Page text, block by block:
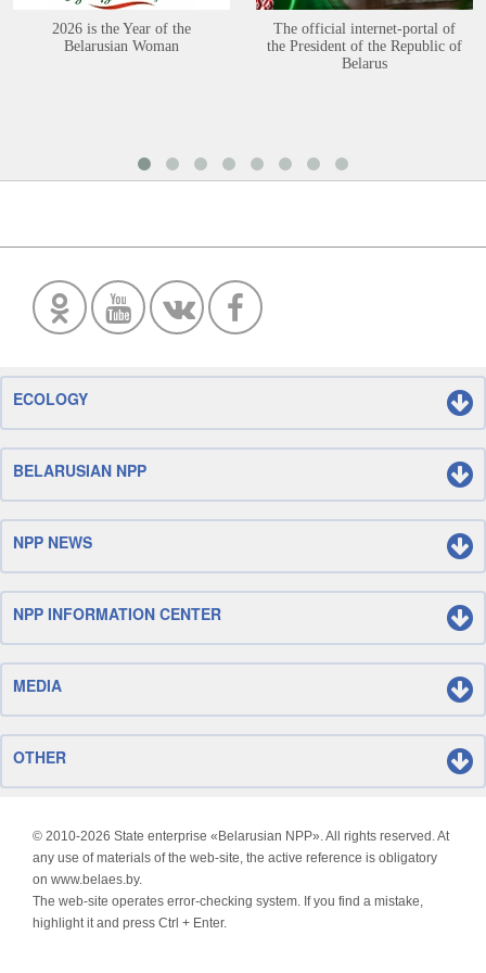
2026 is the Year of the
Belarusian Woman
The official internet-portal of
the President of the Republic of
Belarus
ECOLOGY
BELARUSIAN NPP
NPP NEWS
NPP INFORMATION CENTER
MEDIA
OTHER
© 2010-2026 State enterprise «Belarusian NPP». All rights reserved. At
any use of materials of the web-site, the active reference is obligatory
on www.belaes.by.
The web-site operates error-checking system. If you find a mistake,
highlight it and press Ctrl + Enter.